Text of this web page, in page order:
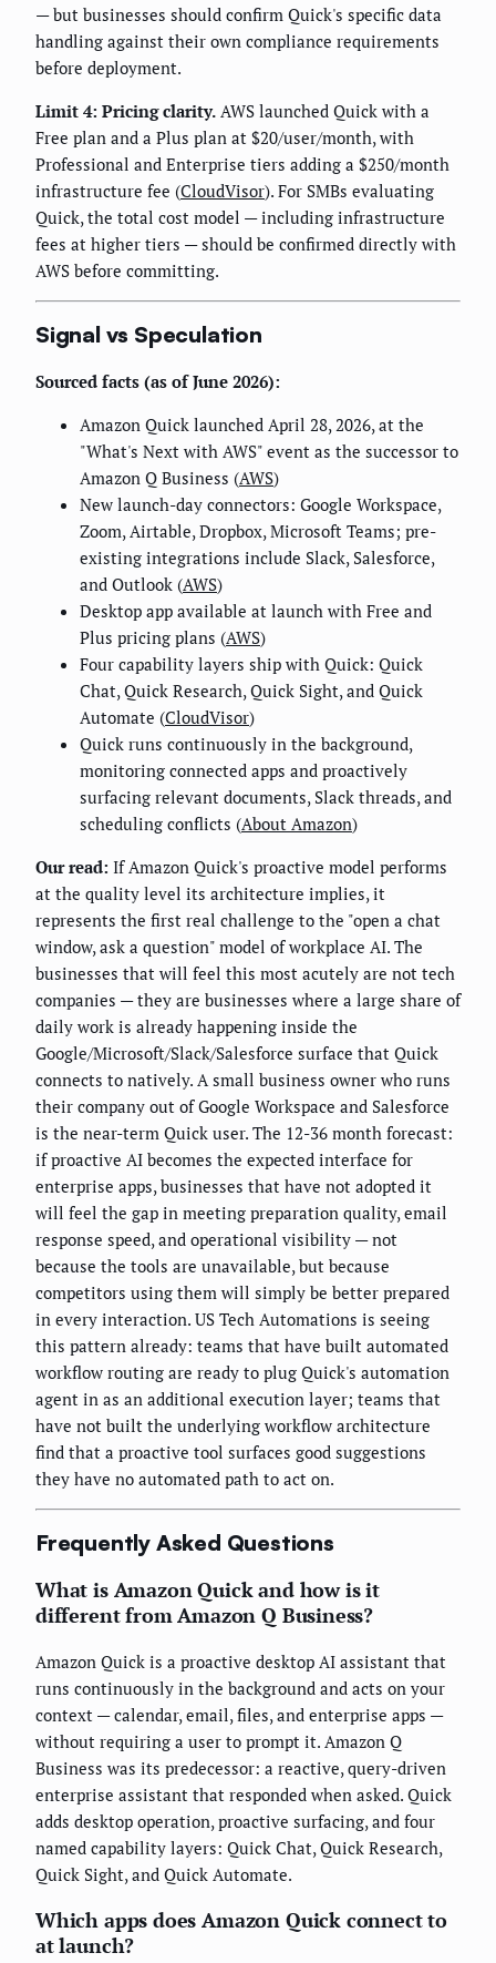
— but businesses should confirm Quick's specific data
handling against their own compliance requirements
before deployment.
Limit 4: Pricing clarity. AWS launched Quick with a
Free plan and a Plus plan at $20/user/month, with
Professional and Enterprise tiers adding a $250/month
infrastructure fee (CloudVisor). For SMBs evaluating
Quick, the total cost model — including infrastructure
fees at higher tiers — should be confirmed directly with
AWS before committing.
Signal vs Speculation
Sourced facts (as of June 2026):
Amazon Quick launched April 28, 2026, at the
"What's Next with AWS" event as the successor to
Amazon Q Business (AWS)
New launch-day connectors: Google Workspace,
Zoom, Airtable, Dropbox, Microsoft Teams; pre-
existing integrations include Slack, Salesforce,
and Outlook (AWS)
Desktop app available at launch with Free and
Plus pricing plans (AWS)
Four capability layers ship with Quick: Quick
Chat, Quick Research, Quick Sight, and Quick
Automate (CloudVisor)
Quick runs continuously in the background,
monitoring connected apps and proactively
surfacing relevant documents, Slack threads, and
scheduling conflicts (About Amazon)
Our read: If Amazon Quick's proactive model performs
at the quality level its architecture implies, it
represents the first real challenge to the "open a chat
window, ask a question" model of workplace AI. The
businesses that will feel this most acutely are not tech
companies — they are businesses where a large share of
daily work is already happening inside the
Google/Microsoft/Slack/Salesforce surface that Quick
connects to natively. A small business owner who runs
their company out of Google Workspace and Salesforce
is the near-term Quick user. The 12-36 month forecast:
if proactive AI becomes the expected interface for
enterprise apps, businesses that have not adopted it
will feel the gap in meeting preparation quality, email
response speed, and operational visibility — not
because the tools are unavailable, but because
competitors using them will simply be better prepared
in every interaction. US Tech Automations is seeing
this pattern already: teams that have built automated
workflow routing are ready to plug Quick's automation
agent in as an additional execution layer; teams that
have not built the underlying workflow architecture
find that a proactive tool surfaces good suggestions
they have no automated path to act on.
Frequently Asked Questions
What is Amazon Quick and how is it
different from Amazon Q Business?
Amazon Quick is a proactive desktop AI assistant that
runs continuously in the background and acts on your
context — calendar, email, files, and enterprise apps —
without requiring a user to prompt it. Amazon Q
Business was its predecessor: a reactive, query-driven
enterprise assistant that responded when asked. Quick
adds desktop operation, proactive surfacing, and four
named capability layers: Quick Chat, Quick Research,
Quick Sight, and Quick Automate.
Which apps does Amazon Quick connect to
at launch?